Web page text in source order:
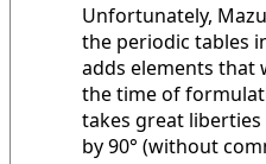
Unfortunately,
the periodic tables
adds elements that
the time of
takes great
by 90° (without